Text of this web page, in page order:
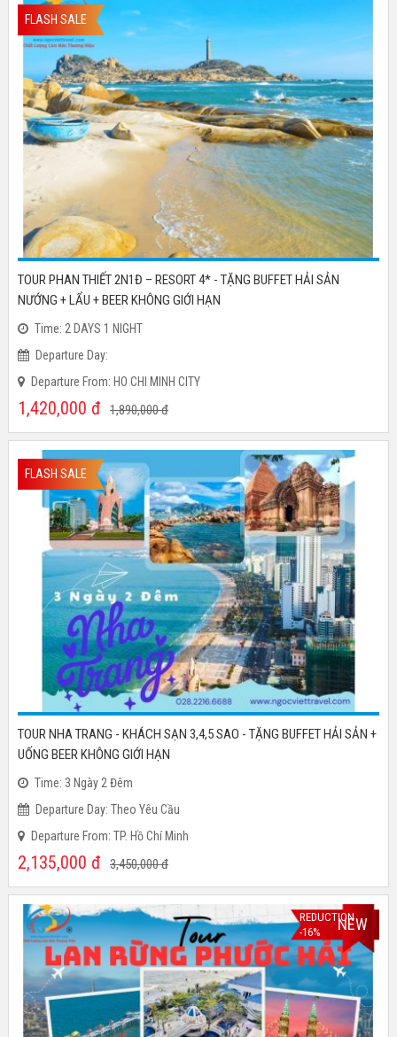
FLASH SALE
NƯỚNG + LẨU + BEER KHÔNG GIỚI HẠN
Time: 2 DAYS 1 NIGHT
Departure Day:
Departure From: HO CHI MINH CITY
1,420,000đ 1,890,000đ
FLASH SALE
UỐNG BEER KHÔNG GIỚI HẠN
Time: 3 Ngày 2 Đêm
Departure Day: Theo Yêu Cầu
Departure From: TP. Hồ Chí Minh
2,135,000đ 3,450,000đ
REDUCTION
-16%
NEW